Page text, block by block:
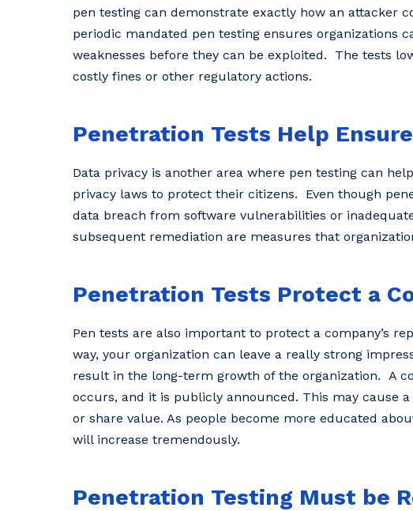
pen testing can demonstrate exactly how an attacker
periodic mandated pen testing ensures organizations
weaknesses before they can be exploited. The tests
costly fines or other regulatory actions.
Penetration Tests Help
Data privacy is another area where pen testing can
privacy laws to protect their citizens. Even though
data breach from software vulnerabilities or
subsequent remediation are measures that
Penetration Tests Protect a
Pen tests are also important to protect a company’s
way, your organization can leave a really strong
result in the long-term growth of the organization. A
occurs, and it is publicly announced. This may cause
or share value. As people become more educated
will increase tremendously.
Penetration Testing Must be